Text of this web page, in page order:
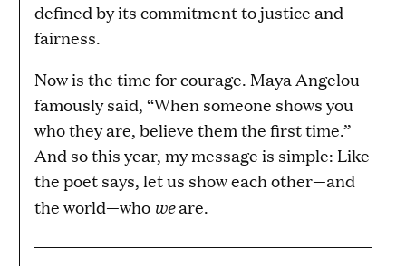
defined by its commitment to justice and
fairness.
Now is the time for courage. Maya Angelou
famously said, “When someone shows you
who they are, believe them the first time.”
And so this year, my message is simple: Like
the poet says, let us show each other—and
the world—who weare.